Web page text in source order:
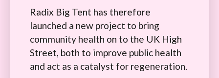
Radix Big Tent has therefore
launched a new project to bring
community health on to the UK High
Street, both to improve public health
and act as a catalyst for regeneration.